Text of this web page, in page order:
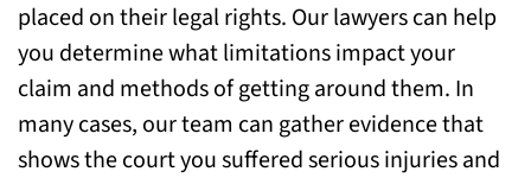
placed on their legal rights. Our lawyers can help
you determine what limitations impact your
claim and methods of getting around them. In
many cases, our team can gather evidence that
shows the court you suffered serious injuries and